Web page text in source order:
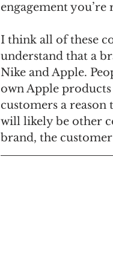
engagement you’re
I think all of these
understand that a
Nike and Apple.
own Apple
customers a
will likely be other
brand, the